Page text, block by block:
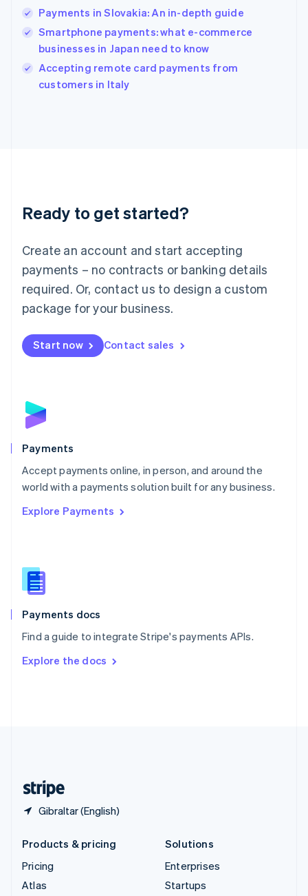
Payments in Slovakia: An in-depth guide
Smartphone payments: what e-commerce
businesses in Japan need to know
Accepting remote card payments from
customers in Italy
Ready to get started?
Create an account and start accepting
payments – no contracts or banking details
required. Or, contact us to design a custom
package for your business.
Start now Contact sales
Payments
Accept payments online, in person, and around the
world with a payments solution built for any business.
Explore Payments
Payments docs
Find a guide to integrate Stripe's payments APIs.
Explore the docs
Gibraltar (English)
India
English
Ireland
English
Italy
Italiano English
Japan
Luxembourg
Français DeutschEnglish
简体中文English
English简体中文
Malta
English
Mexico
Netherlands
NederlandsEnglish
English
Poland
Portugal
PortuguêsEnglish
Romania
Singapore
Slovenia
English
Spain
EspañolEnglish
SvenskaEnglish
DeutschFrançais Italiano
Products & pricing
Pricing
Atlas
Solutions
Enterprises
Startups